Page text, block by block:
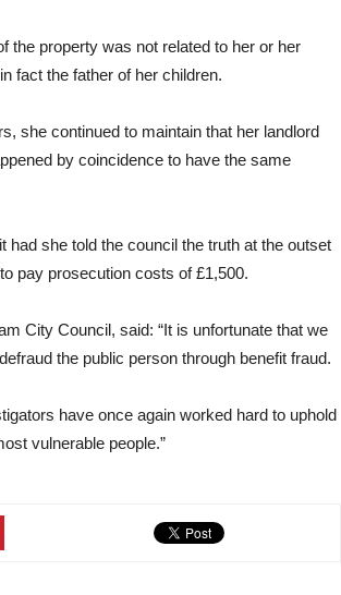
the property was not related to her or her
fact the father of her children.
she continued to maintain that her landlord
by coincidence to have the same
had she told the council the truth at the outset
pay prosecution costs of £1,500.
City Council, said: “It is unfortunate that we
the public person through benefit fraud.
have once again worked hard to uphold
vulnerable people.”